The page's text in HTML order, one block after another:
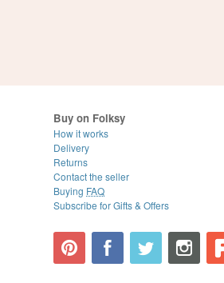
Buy on Folksy
How it works
Delivery
Returns
Contact the seller
Buying FAQ
Subscribe for Gifts & Offers